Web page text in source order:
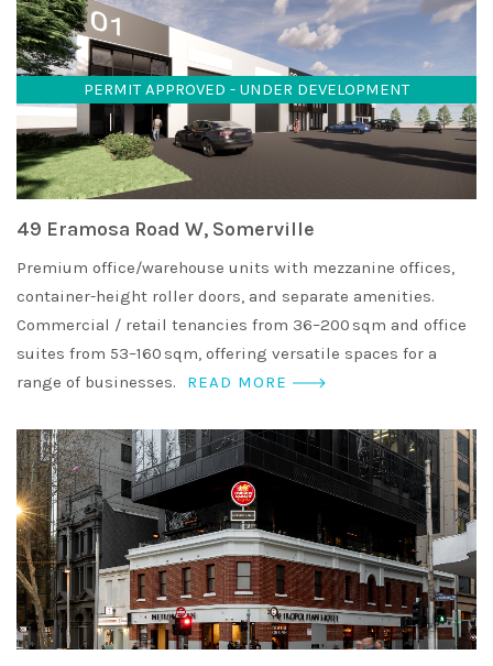
PERMIT APPROVED - UNDER DEVELOPMENT
49 Eramosa Road W, Somerville
Premium office/warehouse units with mezzanine offices,
container-height roller doors, and separate amenities.
Commercial / retail tenancies from 36–200 sqm and office
suites from 53–160 sqm, offering versatile spaces for a
range of businesses.
READ MORE